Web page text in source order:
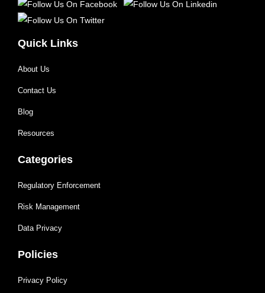
Quick Links
About Us
Contact Us
Blog
Resources
Categories
Regulatory Enforcement
Risk Management
Data Privacy
Policies
Privacy Policy